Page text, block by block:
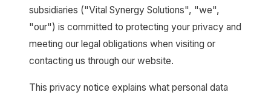
Case Studies
Careers
subsidiaries ("Vital Synergy Solutions", "we",
"our") is committed to protecting your privacy and
meeting our legal obligations when visiting or
contacting us through our website.
This privacy notice explains what personal data